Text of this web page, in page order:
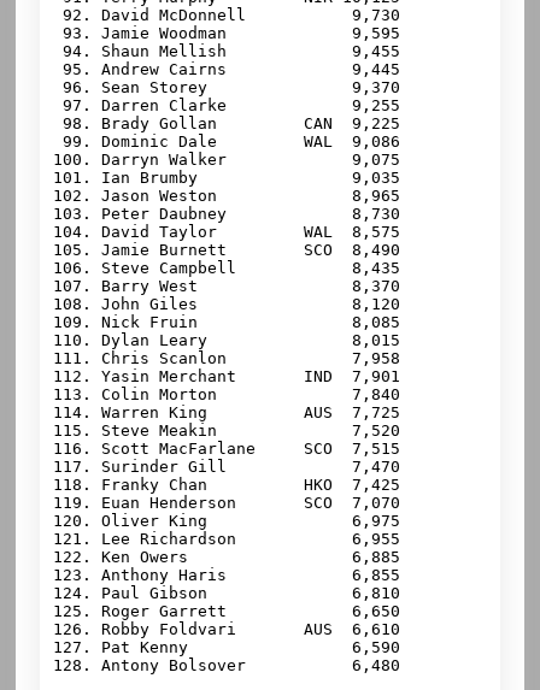
92. David McDonnell           9,730
93. Jamie Woodman             9,595
94. Shaun Mellish             9,455
95. Andrew Cairns             9,445
96. Sean Storey               9,370
97. Darren Clarke             9,255
98. Brady Gollan         CAN  9,225
99. Dominic Dale         WAL  9,086
100. Darryn Walker             9,075
101. Ian Brumby                9,035
102. Jason Weston              8,965
103. Peter Daubney             8,730
104. David Taylor         WAL  8,575
105. Jamie Burnett        SCO  8,490
106. Steve Campbell            8,435
107. Barry West                8,370
108. John Giles                8,120
109. Nick Fruin                8,085
110. Dylan Leary               8,015
111. Chris Scanlon             7,958
112. Yasin Merchant       IND  7,901
113. Colin Morton              7,840
114. Warren King          AUS  7,725
115. Steve Meakin              7,520
116. Scott MacFarlane     SCO  7,515
117. Surinder Gill             7,470
118. Franky Chan          HKO  7,425
119. Euan Henderson       SCO  7,070
120. Oliver King               6,975
121. Lee Richardson            6,955
122. Ken Owers                 6,885
123. Anthony Haris             6,855
124. Paul Gibson               6,810
125. Roger Garrett             6,650
126. Robby Foldvari       AUS  6,610
127. Pat Kenny                 6,590
128. Antony Bolsover           6,480